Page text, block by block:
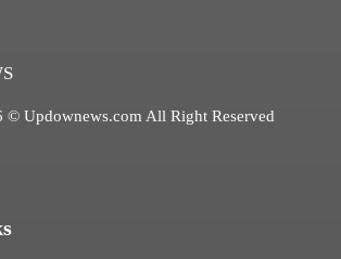
© Updownews.com All Right Reserved